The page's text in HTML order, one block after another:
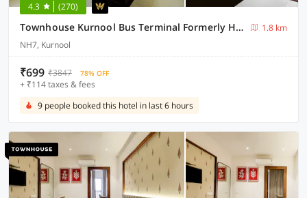
4.3 (270)
Townhouse Kurnool Bus Terminal Formerly Hotel Lakshmi Pride
1.8 km
NH7, Kurnool
₹699 ₹3847 78% OFF
+ ₹114 taxes & fees
9 people booked this hotel in last 6 hours